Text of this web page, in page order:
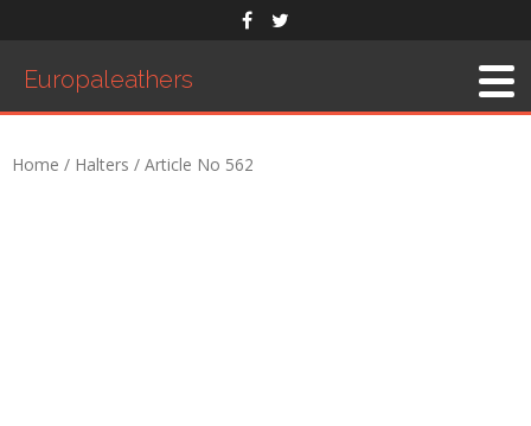
Europaleathers
Home / Halters / Article No 562